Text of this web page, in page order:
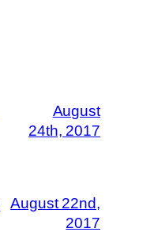
August
24th, 2017
August 22nd,
2017